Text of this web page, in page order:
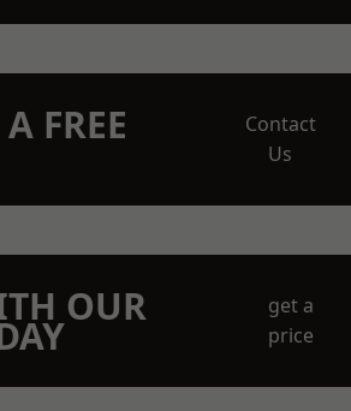
FREE
Contact
Us
OUR
get a
price